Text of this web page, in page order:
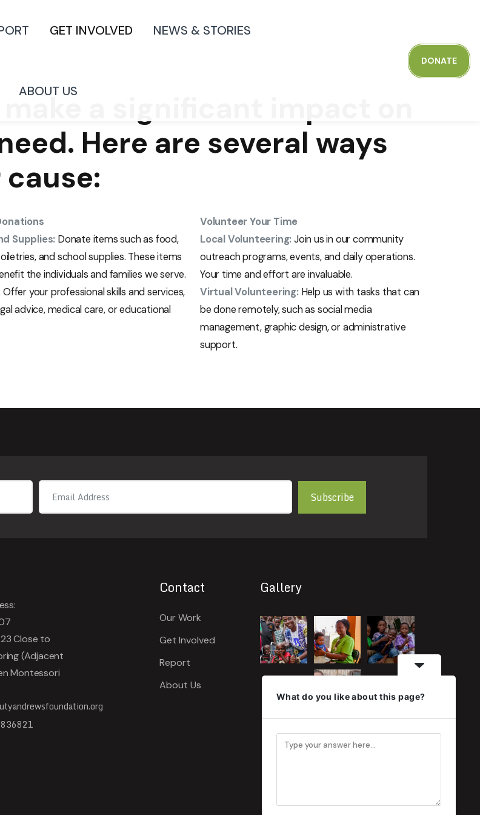
GET INVOLVED NEWS & STORIES
ABOUT US
DONATE
a significant impact on
Here are several ways
Supplies: Donate items such as food,
and school supplies. These items
the individuals and families we serve.
Offer your professional skills and services,
advice, medical care, or educational
Volunteer Your Time
Local Volunteering:Join us in our community
outreach programs, events, and daily operations.
Your time and effort are invaluable.
Virtual Volunteering:Help us with tasks that can
be done remotely, such as social media
management, graphic design, or administrative
support.
Subscribe
Close to
(Adjacent
Montessori
Contact
Our Work
Get Involved
Report
About Us
Gallery
What do you like about this page?